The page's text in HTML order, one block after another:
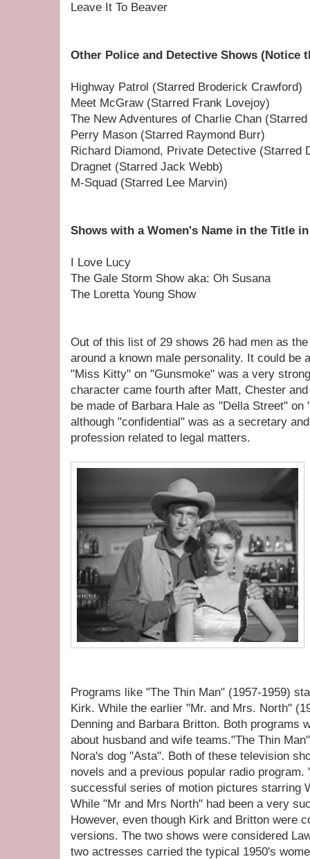
Leave It To Beaver
Other Police and Detective Shows (Notice
Highway Patrol (Starred Broderick Crawford)
Meet McGraw (Starred Frank Lovejoy)
The New Adventures of Charlie Chan
Perry Mason (Starred Raymond Burr)
Richard Diamond, Private Detective (Starred
Dragnet (Starred Jack Webb)
M-Squad (Starred Lee Marvin)
Shows with a Women's Name in the Title in
I Love Lucy
The Gale Storm Show aka: Oh Susana
The Loretta Young Show
Out of this list of 29 shows 26 had men as
around a known male personality. It could be
"Miss Kitty" on "Gunsmoke" was a very
character came fourth after Matt, Chester
be made of Barbara Hale as "Della Street"
although "confidential" was as a secretary
profession related to legal matters.
Programs like "The Thin Man" (1957-1959)
Kirk. While the earlier "Mr. and Mrs. North"
Denning and Barbara Britton. Both programs
about husband and wife teams."The Thin
Nora's dog "Asta". Both of these television
novels and a previous popular radio program.
successful series of motion pictures starring
While "Mr and Mrs North" had been a very
However, even though Kirk and Britton were
versions. The two shows were considered
two actresses carried the typical 1950's